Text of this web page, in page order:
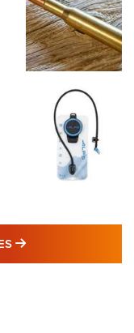
MORE LATEST